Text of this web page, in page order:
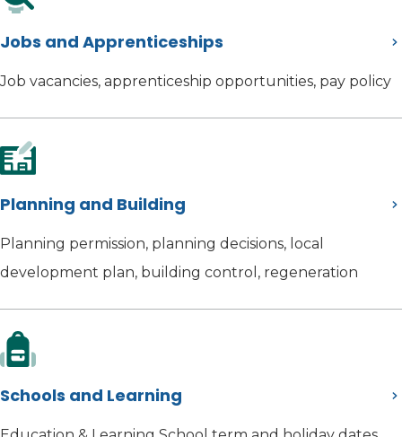
Jobs and Apprenticeships
Job vacancies, apprenticeship opportunities, pay policy
Planning and Building
Planning permission, planning decisions, local
development plan, building control, regeneration
Schools and Learning